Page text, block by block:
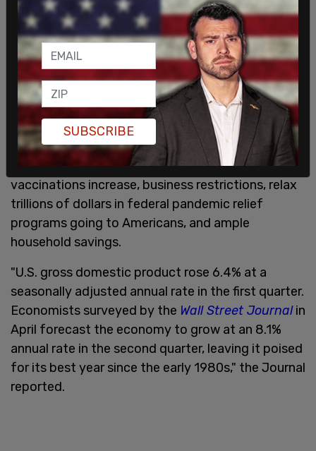
The rise in consumer prices reflects the boom in
consumer demand experienced as COVID-19
vaccinations increase, business restrictions, relax
trillions of dollars in federal pandemic relief
programs going to Americans, and ample
household savings.
"U.S. gross domestic product rose 6.4% at a
seasonally adjusted annual rate in the first quarter.
Economists surveyed by the Wall Street Journalin
April forecast the economy to grow at an 8.1%
annual rate in the second quarter, leaving it poised
for its best year since the early 1980s," the Journal
reported.
SUBSCRIBE